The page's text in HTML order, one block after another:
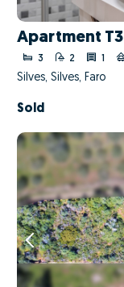
Apartment T3
3 2
Silves, Silves, Faro
Sold